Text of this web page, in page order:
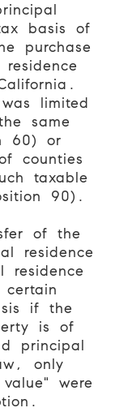
basis of
purchase
limited
same
60) or
counties
taxable
90).
of the
residence
residence
if the
is of
principal
only
were